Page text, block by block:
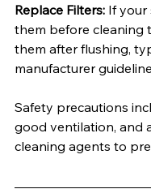
Replace Filters: If your
them before cleaning
them after flushing,
manufacturer
Safety precautions
good ventilation, and
cleaning agents to